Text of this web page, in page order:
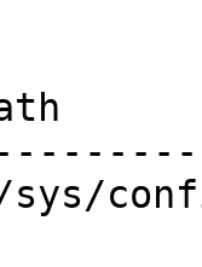
Path
sys/